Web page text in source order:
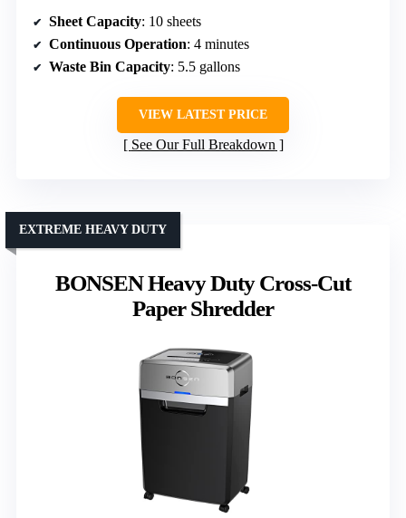
Sheet Capacity: 10 sheets
Continuous Operation: 4 minutes
Waste Bin Capacity: 5.5 gallons
VIEW LATEST PRICE
See Our Full Breakdown
BONSEN Heavy Duty Cross-Cut
Paper Shredder
EXTREME HEAVY DUTY